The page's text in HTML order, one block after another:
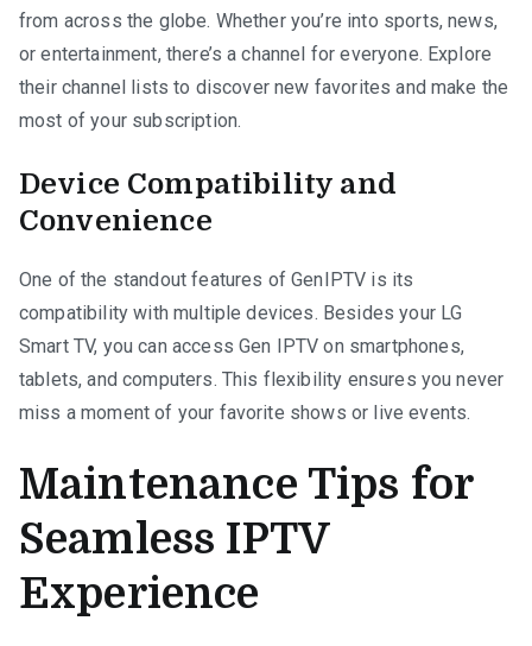
from across the globe. Whether you’re into sports, news,
or entertainment, there’s a channel for everyone. Explore
their channel lists to discover new favorites and make the
most of your subscription.
Device Compatibility and
Convenience
One of the standout features of GenIPTV is its
compatibility with multiple devices. Besides your LG
Smart TV, you can access Gen IPTV on smartphones,
tablets, and computers. This flexibility ensures you never
miss a moment of your favorite shows or live events.
Maintenance Tips for
Seamless IPTV
Experience